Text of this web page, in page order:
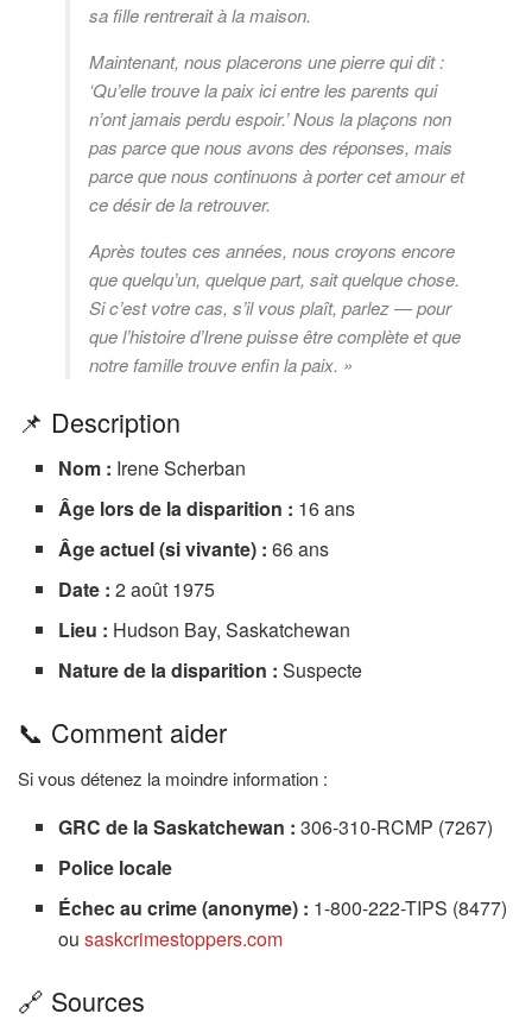
sa fille rentrerait à la maison.
Maintenant, nous placerons une pierre qui dit :
‘Qu’elle trouve la paix ici entre les parents qui
n’ont jamais perdu espoir.’ Nous la plaçons non
pas parce que nous avons des réponses, mais
parce que nous continuons à porter cet amour et
ce désir de la retrouver.
Après toutes ces années, nous croyons encore
que quelqu’un, quelque part, sait quelque chose.
Si c’est votre cas, s’il vous plaît, parlez — pour
que l’histoire d’Irene puisse être complète et que
notre famille trouve enfin la paix. »
📌 Description
Nom : Irene Scherban
Âge lors de la disparition : 16 ans
Âge actuel (si vivante) : 66 ans
Date : 2 août 1975
Lieu : Hudson Bay, Saskatchewan
Nature de la disparition : Suspecte
📞 Comment aider
Si vous détenez la moindre information :
GRC de la Saskatchewan : 306-310-RCMP (7267)
Police locale
Échec au crime (anonyme) : 1-800-222-TIPS (8477)
ousaskcrimestoppers.com
🔗 Sources